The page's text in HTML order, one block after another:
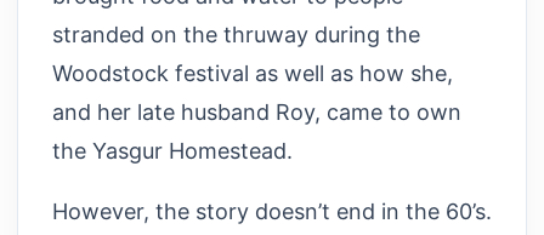
stranded on the thruway during the
Woodstock festival as well as how she,
and her late husband Roy, came to own
the Yasgur Homestead.
However, the story doesn’t end in the 60’s.